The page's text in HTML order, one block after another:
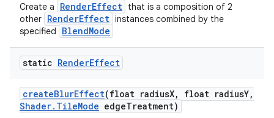
Create a RenderEffect that is a composition of 2
other RenderEffect instances combined by the
specified
BlendMode
static RenderEffect
createBlurEffect(float radiusX, float radiusY,
Shader. TileMode edgeTreatment)